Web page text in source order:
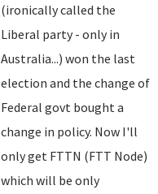
(ironically called the
Liberal party - only in
Australia...) won the last
election and the change of
Federal govt bought a
change in policy. Now I'll
only get FTTN (FTT Node)
which will be only